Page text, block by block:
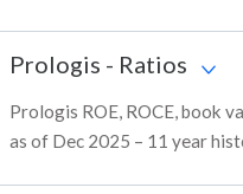
Prologis - Ratios
Prologis ROE, ROCE, book
as of Dec 2025 – 11 year